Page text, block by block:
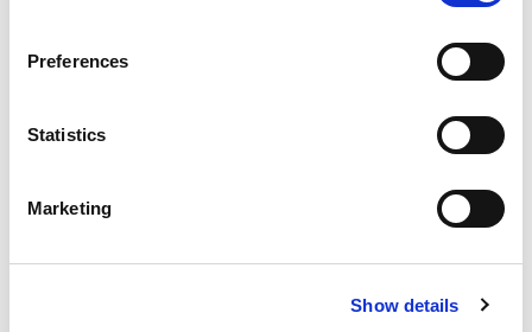
Preferences
Statistics
Marketing
Show details